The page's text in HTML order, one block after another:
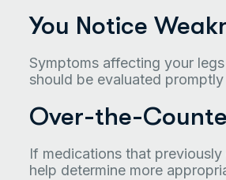
You Notice
Symptoms affecting your
should be evaluated
Over-the-
If medications that
help determine more